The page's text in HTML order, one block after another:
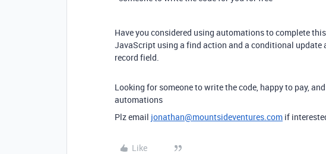
Have you considered using automations to complete
JavaScript using a find action and a conditional update
record field.
Looking for someone to write the code, happy to pay,
automations
Plz email jonathan@mountsideventures.com if
Like